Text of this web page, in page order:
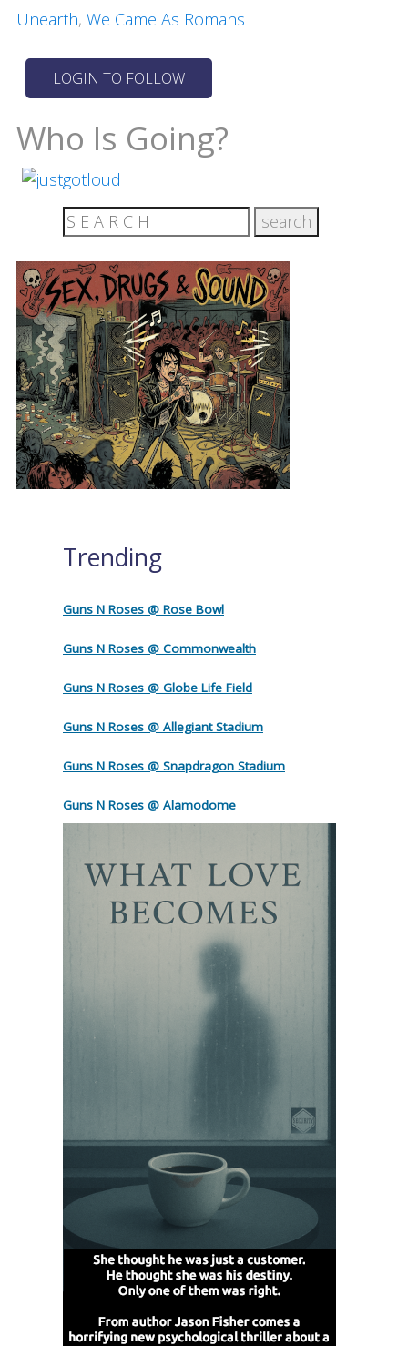
Unearth, We Came As Romans
Who Is Going?
Trending
Guns N Roses @ Rose Bowl
Guns N Roses @ Commonwealth
Guns N Roses @ Globe Life Field
Guns N Roses @ Allegiant Stadium
Guns N Roses @ Snapdragon Stadium
Guns N Roses @ Alamodome